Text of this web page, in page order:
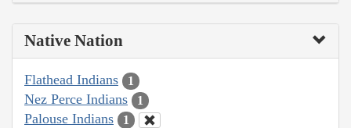
Native Nation
Flathead Indians 1
Nez Perce Indians 1
Palouse Indians 1